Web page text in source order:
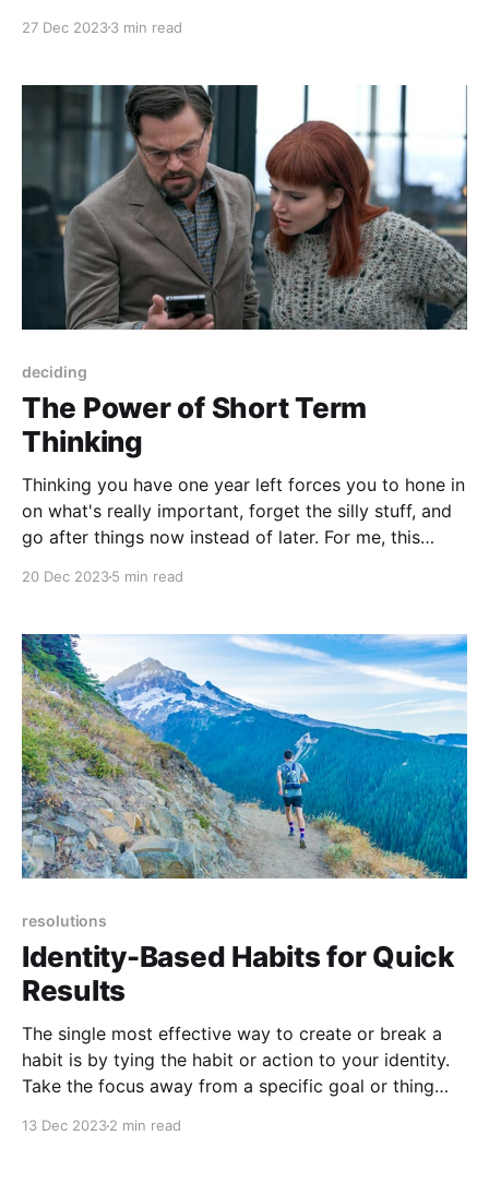
from now that's much different than your current self.
27 Dec 20233 min read
deciding
The Power of Short Term
Thinking
Thinking you have one year left forces you to hone in
on what's really important, forget the silly stuff, and
go after things now instead of later. For me, this
20 Dec 20235 min read
resolutions
Identity-Based Habits for Quick
Results
The single most effective way to create or break a
habit is by tying the habit or action to your identity.
Take the focus away from a specific goal or thing
13 Dec 20232 min read